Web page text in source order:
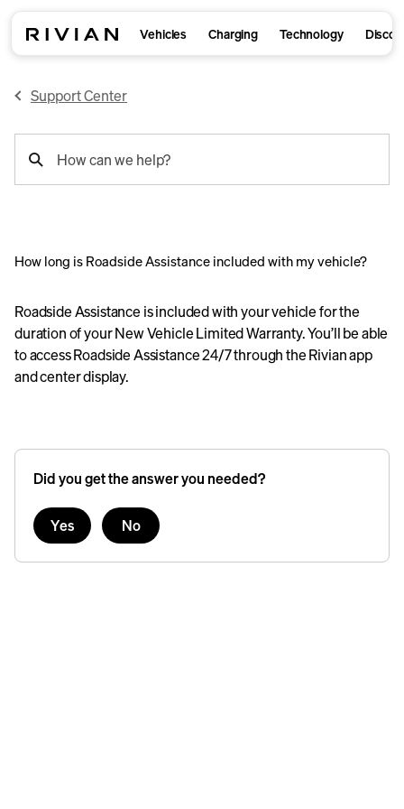
Vehicles Charging Technology
Support Center
search
How can we help?
How long is Roadside Assistance included with my vehicle?
Roadside Assistance is included with your vehicle for the
duration of your New Vehicle Limited Warranty. You’ll be able
to access Roadside Assistance 24/7 through the Rivian app
and center display.
Did you get the answer you needed?
Yes No